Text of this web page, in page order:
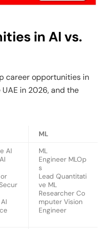
in AI vs.
career opportunities in
in 2026, and the
ML
AI
ML
Engineer MLOp
s
Lead Quantitati
ve ML
Researcher Co
mputer Vision
Engineer